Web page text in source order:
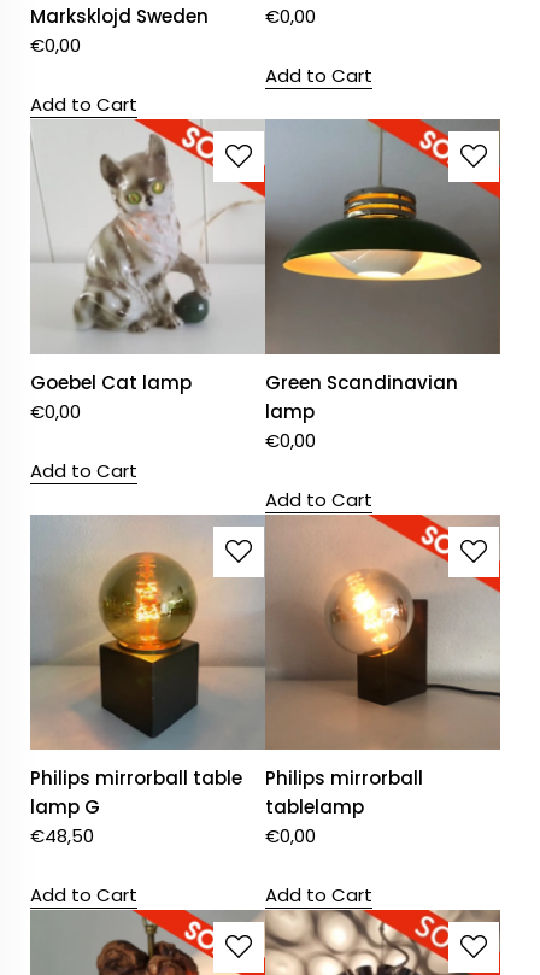
Marksklojd Sweden
€0,00
Add to Cart
€0,00
Add to Cart
Goebel Cat lamp
€0,00
Add to Cart
Green Scandinavian
lamp
€0,00
Add to Cart
Philips mirrorball table
lamp G
€48,50
Add to Cart
Philips mirrorball
tablelamp
€0,00
Add to Cart